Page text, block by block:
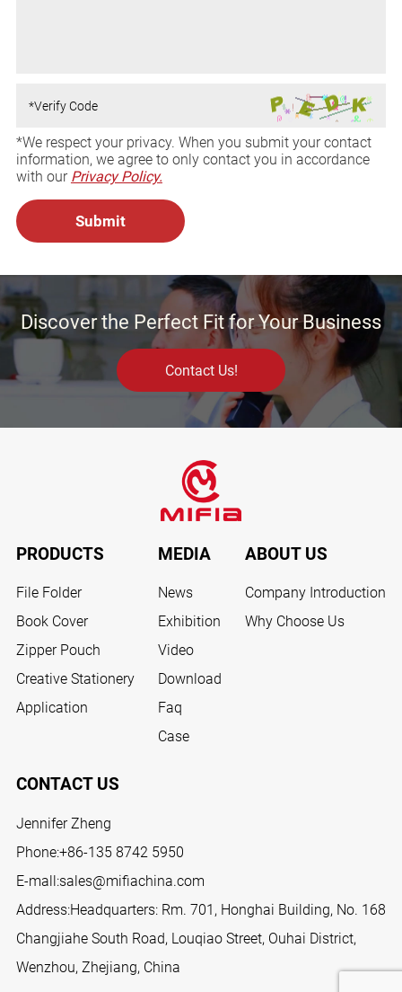
*We respect your privacy. When you submit your contact
information, we agree to only contact you in accordance
with our Privacy Policy.
Discover the Perfect Fit for Your Business
Contact Us!
PRODUCTS
File Folder
Book Cover
Zipper Pouch
Creative Stationery
Application
MEDIA
News
Exhibition
Video
Download
Faq
Case
ABOUT US
Company Introduction
Why Choose Us
CONTACT US
Jennifer Zheng
Phone:+86-135 8742 5950
E-mall:sales@mifiachina.com
Address:Headquarters: Rm. 701, Honghai Building, No. 168
Changjiahe South Road, Louqiao Street, Ouhai District,
Wenzhou, Zhejiang, China